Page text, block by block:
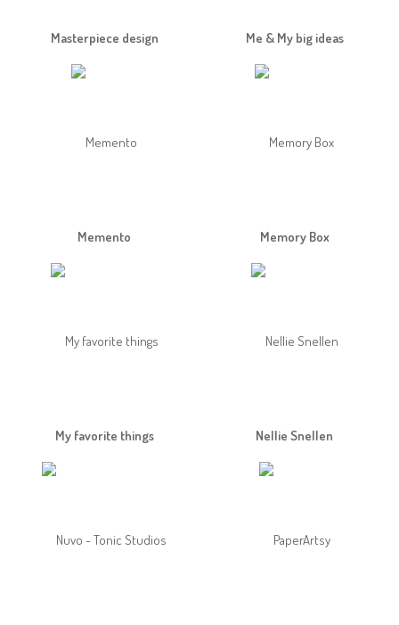
Masterpiece design Me & My big ideas
Memento Memory Box
My favorite things Nellie Snellen